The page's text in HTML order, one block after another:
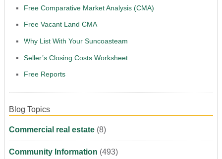
Free Comparative Market Analysis (CMA)
Free Vacant Land CMA
Why List With Your Suncoasteam
Seller’s Closing Costs Worksheet
Free Reports
Blog Topics
Commercial real estate(8)
Community Information (493)